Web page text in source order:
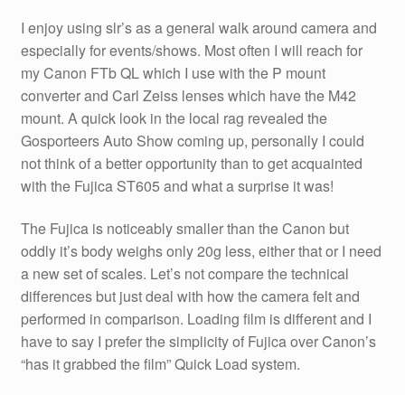
I enjoy using slr’s as a general walk around camera and
especially for events/shows. Most often I will reach for
my Canon FTb QL which I use with the P mount
converter and Carl Zeiss lenses which have the M42
mount. A quick look in the local rag revealed the
Gosporteers Auto Show coming up, personally I could
not think of a better opportunity than to get acquainted
with the Fujica ST605 and what a surprise it was!
The Fujica is noticeably smaller than the Canon but
oddly it’s body weighs only 20g less, either that or I need
a new set of scales. Let’s not compare the technical
differences but just deal with how the camera felt and
performed in comparison. Loading film is different and I
have to say I prefer the simplicity of Fujica over Canon’s
“has it grabbed the film” Quick Load system.